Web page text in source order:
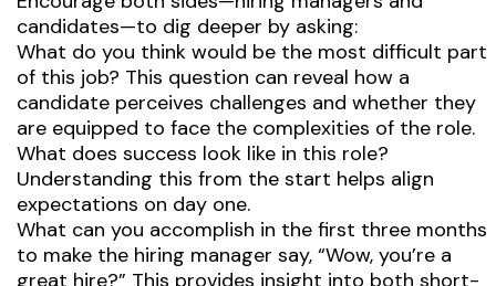
candidates—to dig deeper by asking:
What do you think would be the most difficult part
of this job? This question can reveal how a
candidate perceives challenges and whether they
are equipped to face the complexities of the role.
What does success look like in this role?
Understanding this from the start helps align
expectations on day one.
What can you accomplish in the first three months
to make the hiring manager say, “Wow, you’re a
great hire?” This provides insight into both short-